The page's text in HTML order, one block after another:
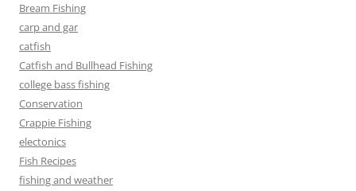
Bream Fishing
carp and gar
catfish
Catfish and Bullhead Fishing
college bass fishing
Conservation
Crappie Fishing
electonics
Fish Recipes
fishing and weather